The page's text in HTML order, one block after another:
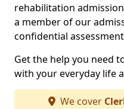
rehabilitation
a member of our
confidential
Get the help you need
with your everyday life
We cover